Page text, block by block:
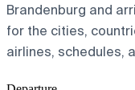
Brandenburg and
for the cities,
airlines, schedules,